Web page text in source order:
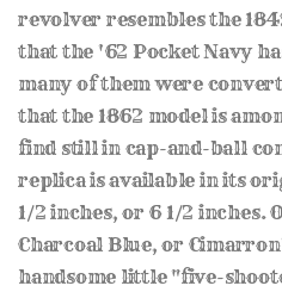
revolver resembles the
that the '62 Pocket Navy
many of them were
that the 1862 model is
find still in cap-and-ball
replica is available in its
1/2 inches, or 6 1/2 inches.
Charcoal Blue, or
handsome little "five-